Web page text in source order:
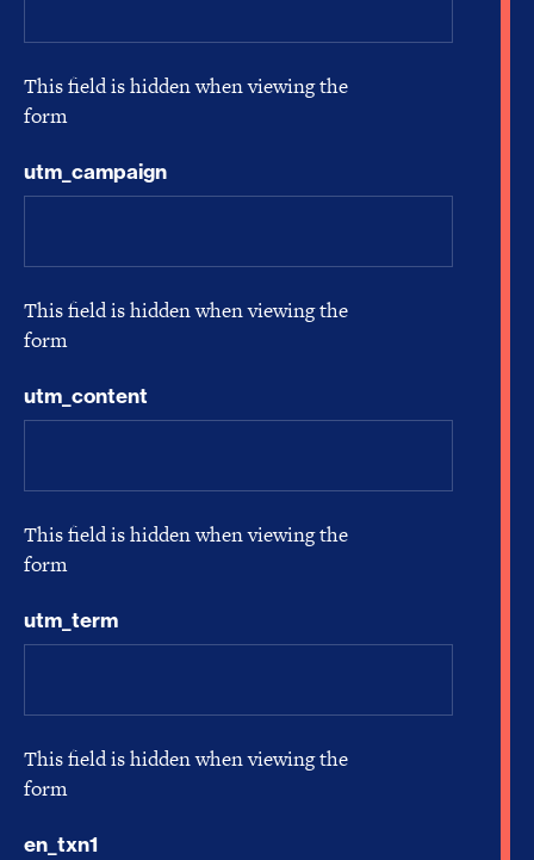
This field is hidden when viewing the
form
utm_campaign
This field is hidden when viewing the
form
utm_content
This field is hidden when viewing the
form
utm_term
This field is hidden when viewing the
form
en_txn1